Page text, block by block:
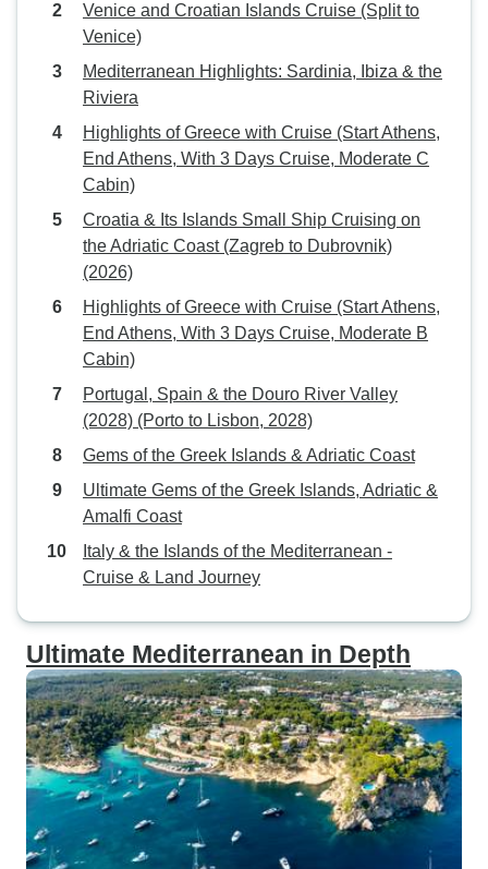
Venice and Croatian Islands Cruise (Split to
Venice)
Mediterranean Highlights: Sardinia, Ibiza & the
Riviera
Highlights of Greece with Cruise (Start Athens,
End Athens, With 3 Days Cruise, Moderate C
Cabin)
Croatia & Its Islands Small Ship Cruising on
the Adriatic Coast (Zagreb to Dubrovnik)
(2026)
Highlights of Greece with Cruise (Start Athens,
End Athens, With 3 Days Cruise, Moderate B
Cabin)
Portugal, Spain & the Douro River Valley
(2028) (Porto to Lisbon, 2028)
Gems of the Greek Islands & Adriatic Coast
Ultimate Gems of the Greek Islands, Adriatic &
Amalfi Coast
Italy & the Islands of the Mediterranean -
Cruise & Land Journey
Ultimate Mediterranean in Depth